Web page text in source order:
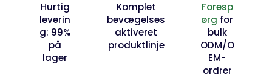
Hurtig
leverin
g: 99%
på
lager
Komplet
bevægelses
aktiveret
produktlinje
Foresp
ørg for
bulk
ODM/O
EM-
ordrer